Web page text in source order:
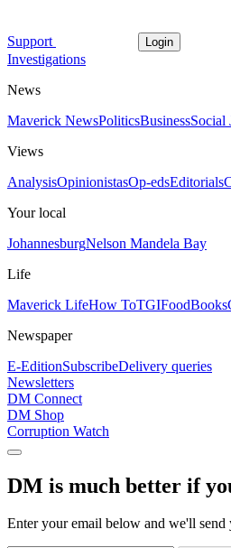
Support Login
Investigations
News
Maverick NewsPoliticsBusinessSocial
Views
AnalysisOpinionistasOp-edsEditorials
Your local
JohannesburgNelson Mandela Bay
Life
Maverick LifeHow ToTGIFoodBooks
Newspaper
E-EditionSubscribeDelivery queries
Newsletters
DM Connect
DM Shop
Corruption Watch
DM is much better if
Enter your email below and we'll